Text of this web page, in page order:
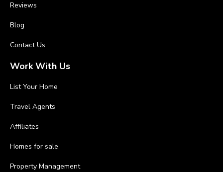
Reviews
Blog
Contact Us
Work With Us
List Your Home
Travel Agents
Affiliates
Homes for sale
Property Management